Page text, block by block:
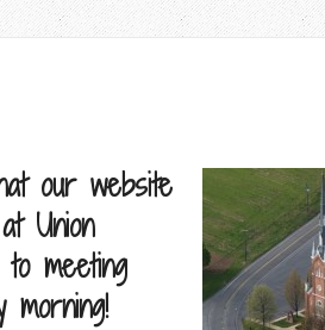
our website
Union
meeting